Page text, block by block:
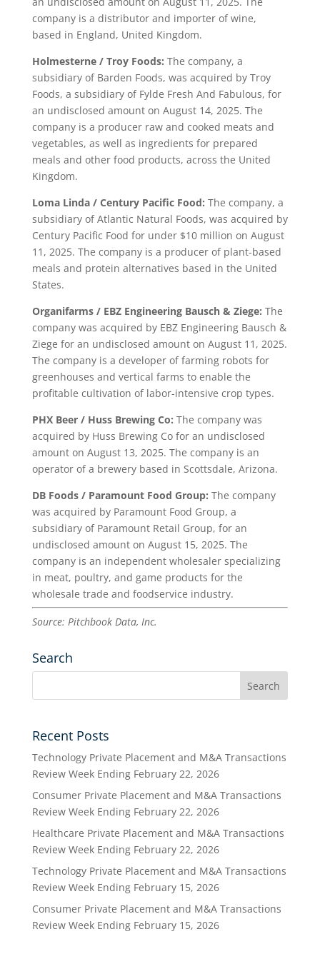
company is a distributor and importer of wine,
based in England, United Kingdom.
Holmesterne / Troy Foods: The company, a
subsidiary of Barden Foods, was acquired by Troy
Foods, a subsidiary of Fylde Fresh And Fabulous, for
an undisclosed amount on August 14, 2025. The
company is a producer raw and cooked meats and
vegetables, as well as ingredients for prepared
meals and other food products, across the United
Kingdom.
Loma Linda / Century Pacific Food: The company, a
subsidiary of Atlantic Natural Foods, was acquired by
Century Pacific Food for under $10 million on August
11, 2025. The company is a producer of plant-based
meals and protein alternatives based in the United
States.
Organifarms / EBZ Engineering Bausch & Ziege: The
company was acquired by EBZ Engineering Bausch &
Ziege for an undisclosed amount on August 11, 2025.
The company is a developer of farming robots for
greenhouses and vertical farms to enable the
profitable cultivation of labor-intensive crop types.
PHX Beer / Huss Brewing Co: The company was
acquired by Huss Brewing Co for an undisclosed
amount on August 13, 2025. The company is an
operator of a brewery based in Scottsdale, Arizona.
DB Foods / Paramount Food Group: The company
was acquired by Paramount Food Group, a
subsidiary of Paramount Retail Group, for an
undisclosed amount on August 15, 2025. The
company is an independent wholesaler specializing
in meat, poultry, and game products for the
wholesale trade and foodservice industry.
Source: Pitchbook Data, Inc.
Search
Recent Posts
Technology Private Placement and M&A Transactions
Review Week Ending February 22, 2026
Consumer Private Placement and M&A Transactions
Review Week Ending February 22, 2026
Healthcare Private Placement and M&A Transactions
Review Week Ending February 22, 2026
Technology Private Placement and M&A Transactions
Review Week Ending February 15, 2026
Consumer Private Placement and M&A Transactions
Review Week Ending February 15, 2026